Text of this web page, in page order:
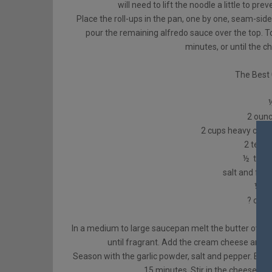
will need to lift the noodle a little to
Place the roll-ups in the pan, one by one, seam-
pour the remaining alfredo sauce over the top.
minutes, or until the
The Best
2
2 cups heavy
2
½ tsp.
salt and
½
? cup
In a medium to large saucepan melt the butter
until fragrant. Add the cream cheese and
Season with the garlic powder, salt and pepper.